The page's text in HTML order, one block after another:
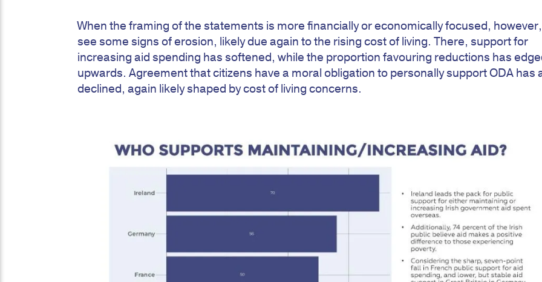
When the framing of the statements is more financially or economically focused,
see some signs of erosion, likely due again to the rising cost of living. There, support for
increasing aid spending has softened, while the proportion favouring reductions has
upwards. Agreement that citizens have a moral obligation to personally support ODA has
declined, again likely shaped by cost of living concerns.